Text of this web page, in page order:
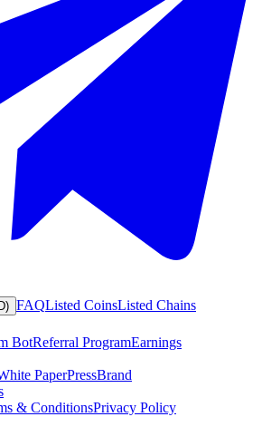
FAQListed CoinsListed Chains
BotReferral ProgramEarnings
PaperPressBrand
& ConditionsPrivacy Policy